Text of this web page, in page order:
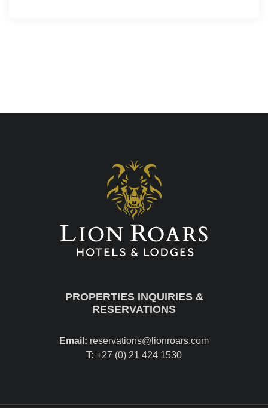
PROPERTIES INQUIRIES &
RESERVATIONS
Email: reservations@lionroars.com
T: +27 (0) 21 424 1530